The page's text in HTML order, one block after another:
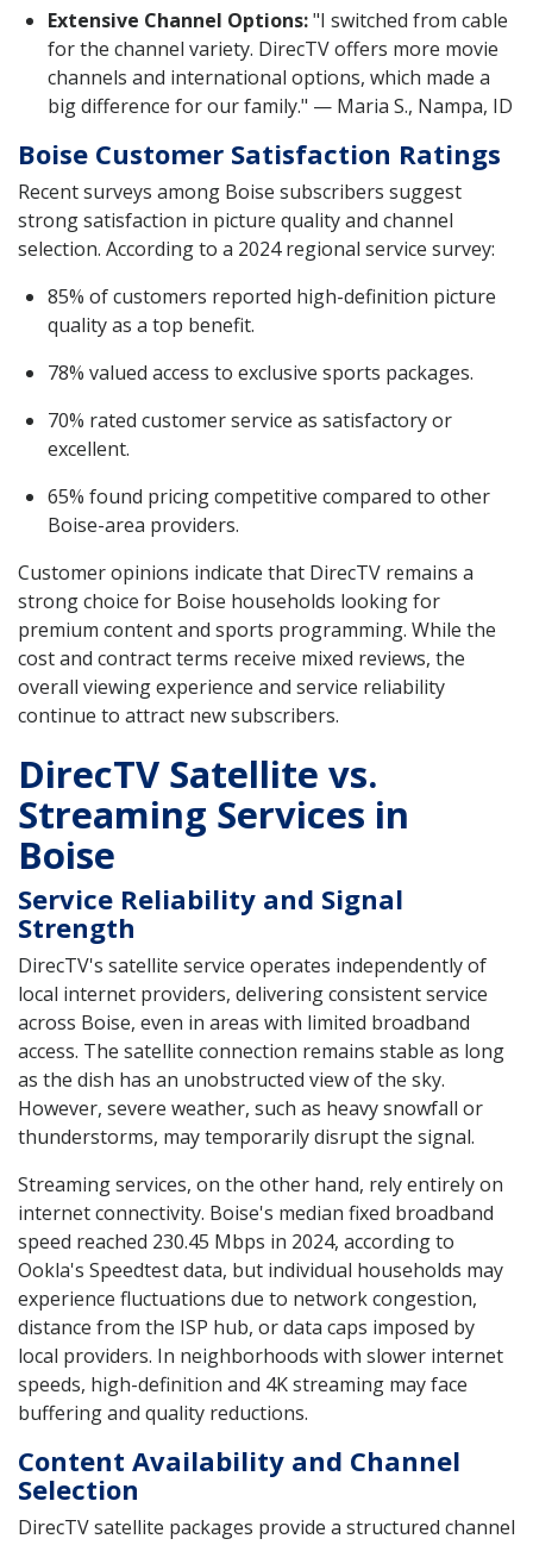
Extensive Channel Options:"I switched from cable
for the channel variety. DirecTV offers more movie
channels and international options, which made a
big difference for our family." — Maria S., Nampa, ID
Boise Customer Satisfaction Ratings
Recent surveys among Boise subscribers suggest
strong satisfaction in picture quality and channel
selection. According to a 2024 regional service survey:
85% of customers reported high-definition picture
quality as a top benefit.
78% valued access to exclusive sports packages.
70% rated customer service as satisfactory or
excellent.
65% found pricing competitive compared to other
Boise-area providers.
Customer opinions indicate that DirecTV remains a
strong choice for Boise households looking for
premium content and sports programming. While the
cost and contract terms receive mixed reviews, the
overall viewing experience and service reliability
continue to attract new subscribers.
DirecTV Satellite vs.
Streaming Services in
Boise
Service Reliability and Signal
Strength
DirecTV's satellite service operates independently of
local internet providers, delivering consistent service
across Boise, even in areas with limited broadband
access. The satellite connection remains stable as long
as the dish has an unobstructed view of the sky.
However, severe weather, such as heavy snowfall or
thunderstorms, may temporarily disrupt the signal.
Streaming services, on the other hand, rely entirely on
internet connectivity. Boise's median fixed broadband
speed reached 230.45 Mbps in 2024, according to
Ookla's Speedtest data, but individual households may
experience fluctuations due to network congestion,
distance from the ISP hub, or data caps imposed by
local providers. In neighborhoods with slower internet
speeds, high-definition and 4K streaming may face
buffering and quality reductions.
Content Availability and Channel
Selection
DirecTV satellite packages provide a structured channel